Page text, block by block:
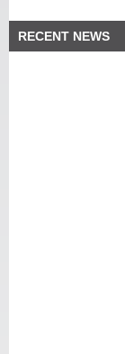
RECENT NEWS